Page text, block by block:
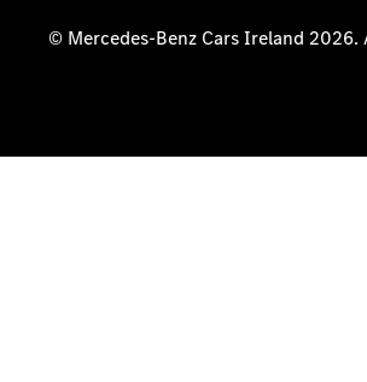
© Mercedes-Benz Cars Ireland 2026.